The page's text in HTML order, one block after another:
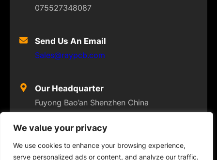
We value your privacy
We use cookies to enhance your browsing experience,
serve personalized ads or content, and analyze our traffic.
075527348087
Send Us An Email
Sales@raypcb.com
Our Headquarter
Fuyong Bao’an Shenzhen China